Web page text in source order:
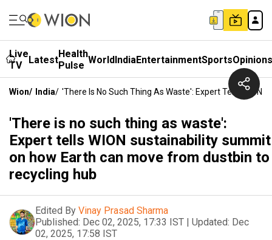
Live
TV
LatestHealth
Pulse WorldIndiaEntertainmentSportsOpinions
Wion/ India/ 'There Is No Such Thing As Waste': Expert Tells WION
'There is no such thing as waste':
Expert tells WION sustainability summit
on how Earth can move from dustbin to
recycling hub
Edited By Vinay Prasad Sharma
Published: Dec 02, 2025, 17:33 IST | Updated: Dec
02, 2025, 17:58 IST